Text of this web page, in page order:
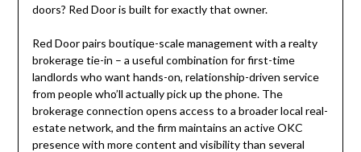
doors? Red Door is built for exactly that owner.
Red Door pairs boutique-scale management with a realty
brokerage tie-in – a useful combination for first-time
landlords who want hands-on, relationship-driven service
from people who’ll actually pick up the phone. The
brokerage connection opens access to a broader local real-
estate network, and the firm maintains an active OKC
presence with more content and visibility than several